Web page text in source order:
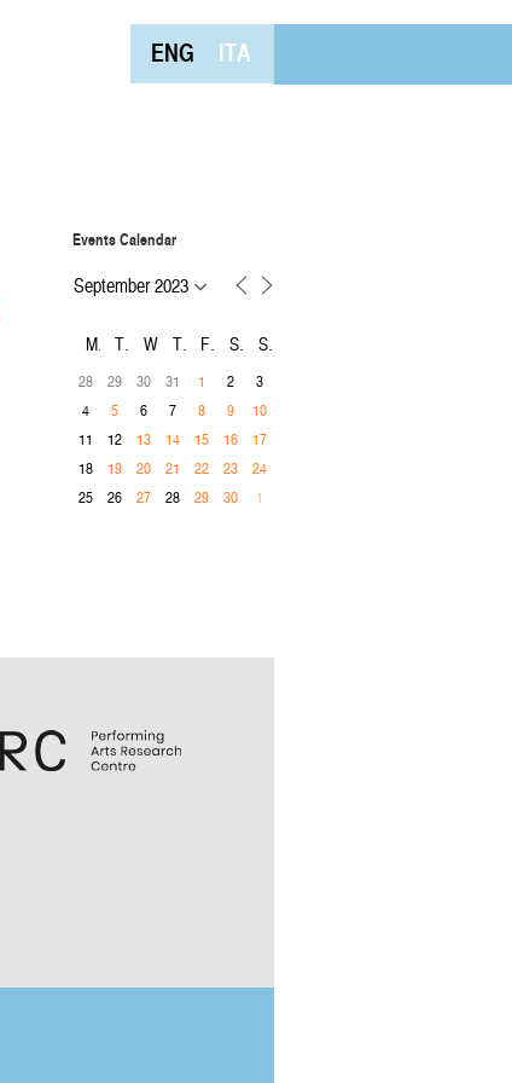
ENG ITA
Events Calendar
M T W T F S S
28 29 30 31 1 2
3
4
5 6 7 8 9
10
11
12 13 14 15 16
17
18
19 20 21 22 23
24
25
26 27 28 29 30 1